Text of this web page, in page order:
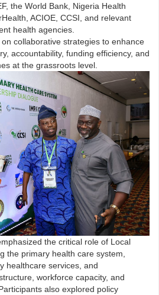
the World Bank, Nigeria Health
ACIOE, CCSI, and relevant
health agencies.
collaborative strategies to enhance
accountability, funding efficiency, and
at the grassroots level.
the critical role of Local
the primary health care system,
healthcare services, and
workforce capacity, and
also explored policy